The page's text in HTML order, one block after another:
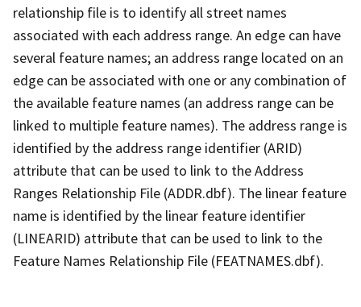
relationship file is to identify all street names
associated with each address range. An edge can have
several feature names; an address range located on an
edge can be associated with one or any combination of
the available feature names (an address range can be
linked to multiple feature names). The address range is
identified by the address range identifier (ARID)
attribute that can be used to link to the Address
Ranges Relationship File (ADDR.dbf). The linear feature
name is identified by the linear feature identifier
(LINEARID) attribute that can be used to link to the
Feature Names Relationship File (FEATNAMES.dbf).